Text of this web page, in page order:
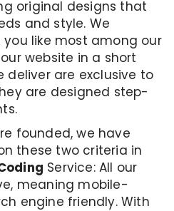
original designs that
and style. We
like most among our
website in a short
deliver are exclusive to
are designed step-
founded, we have
these two criteria in
Service: All our
meaning mobile-
engine friendly. With